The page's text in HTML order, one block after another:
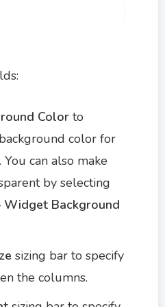
Color to
color for
can also make
by selecting
Widget Background
sizing bar to specify
the columns.